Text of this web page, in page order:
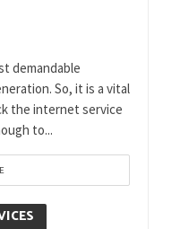
demandable
So, it is a vital
the internet service
to...